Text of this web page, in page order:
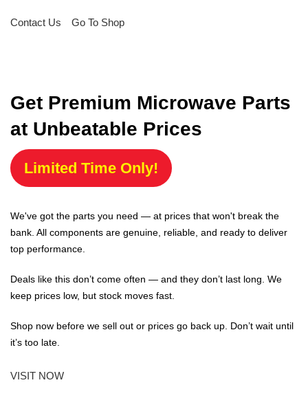
Contact Us Go To Shop
Get Premium Microwave Parts
at Unbeatable Prices
Limited Time Only!
We've got the parts you need — at prices that won't break the
bank. All components are genuine, reliable, and ready to deliver
top performance.
Deals like this don’t come often — and they don’t last long. We
keep prices low, but stock moves fast.
Shop now before we sell out or prices go back up. Don’t wait until
it’s too late.
VISIT NOW